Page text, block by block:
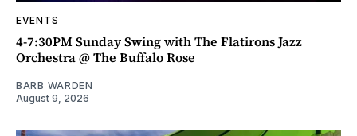
EVENTS
4-7:30PM Sunday Swing with The Flatirons Jazz
Orchestra @ The Buffalo Rose
BARB WARDEN
August 9, 2026